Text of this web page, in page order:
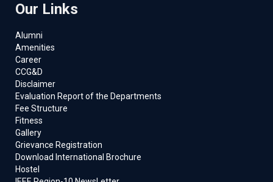
Our Links
Alumni
Amenities
Career
CCG&D
Disclaimer
Evaluation Report of the Departments
Fee Structure
Fitness
Gallery
Grievance Registration
Download International Brochure
Hostel